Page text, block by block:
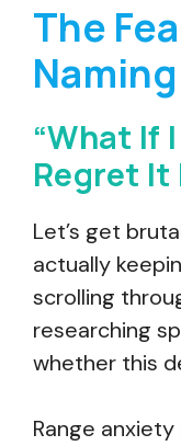
The
“What If
Regret It
Let’s get
actually
scrolling
researching
whether this
Range